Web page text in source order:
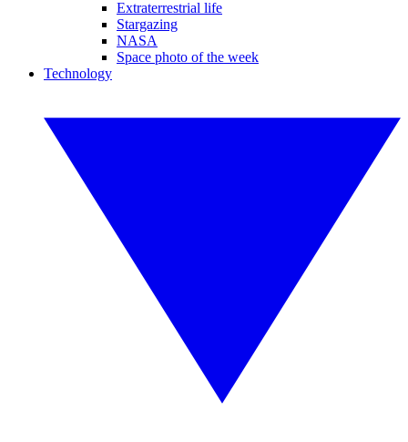
Extraterrestrial life
Stargazing
NASA
Space photo of the week
Technology